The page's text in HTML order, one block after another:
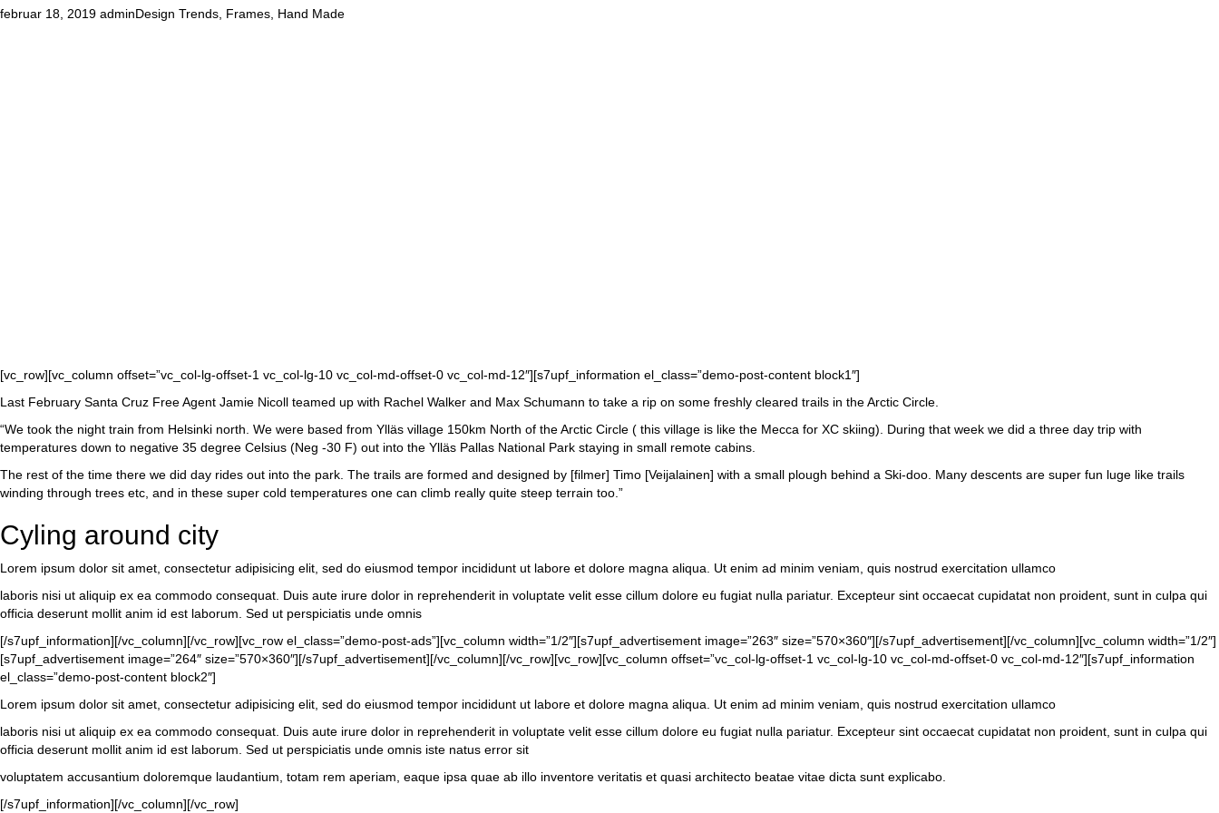
februar 18, 2019 adminDesign Trends Frames Hand Made
[vc_row][vc_column offset=”vc_col-lg-offset-1 vc_col-lg-10 vc_col-md-offset-0 vc_col-md-12″][s7upf_information el_class=”demo-post-content block1″]
Last February Santa Cruz Free Agent Jamie Nicoll teamed up with Rachel Walker and Max Schumann to take a rip on some freshly cleared trails in the Arctic Circle.
“We took the night train from Helsinki north. We were based from Ylläs village 150km North of the Arctic Circle ( this village is like the Mecca for XC skiing). During that week we did a three day trip with
temperatures down to negative 35 degree Celsius (Neg -30 F) out into the Ylläs Pallas National Park staying in small remote cabins.
The rest of the time there we did day rides out into the park. The trails are formed and designed by [filmer] Timo [Veijalainen] with a small plough behind a Ski-doo. Many descents are super fun luge like trails
winding through trees etc, and in these super cold temperatures one can climb really quite steep terrain too.”
Cyling around city
Lorem ipsum dolor sit amet, consectetur adipisicing elit, sed do eiusmod tempor incididunt ut labore et dolore magna aliqua. Ut enim ad minim veniam, quis nostrud exercitation ullamco
laboris nisi ut aliquip ex ea commodo consequat. Duis aute irure dolor in reprehenderit in voluptate velit esse cillum dolore eu fugiat nulla pariatur. Excepteur sint occaecat cupidatat non proident, sunt in culpa qui
officia deserunt mollit anim id est laborum. Sed ut perspiciatis unde omnis
[/s7upf_information][/vc_column][/vc_row][vc_row el_class=”demo-post-ads”][vc_column width=”1/2″][s7upf_advertisement image=”263″ size=”570×360″][/s7upf_advertisement][/vc_column][vc_column width=”1/2″]
[s7upf_advertisement image=”264″ size=”570×360″][/s7upf_advertisement][/vc_column][/vc_row][vc_row][vc_column offset=”vc_col-lg-offset-1 vc_col-lg-10 vc_col-md-offset-0 vc_col-md-12″][s7upf_information
el_class=”demo-post-content block2″]
Lorem ipsum dolor sit amet, consectetur adipisicing elit, sed do eiusmod tempor incididunt ut labore et dolore magna aliqua. Ut enim ad minim veniam, quis nostrud exercitation ullamco
laboris nisi ut aliquip ex ea commodo consequat. Duis aute irure dolor in reprehenderit in voluptate velit esse cillum dolore eu fugiat nulla pariatur. Excepteur sint occaecat cupidatat non proident, sunt in culpa qui
officia deserunt mollit anim id est laborum. Sed ut perspiciatis unde omnis iste natus error sit
voluptatem accusantium doloremque laudantium, totam rem aperiam, eaque ipsa quae ab illo inventore veritatis et quasi architecto beatae vitae dicta sunt explicabo.
[/s7upf_information][/vc_column][/vc_row]